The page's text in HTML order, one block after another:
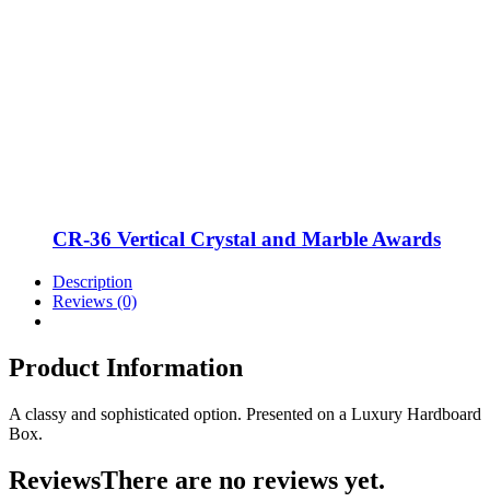
CR-36 Vertical Crystal and Marble Awards
Description
Reviews (0)
Product Information
A classy and sophisticated option. Presented on a Luxury Hardboard
Box.
ReviewsThere are no reviews yet.